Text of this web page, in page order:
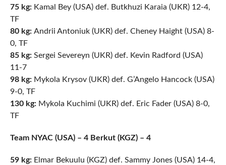
75 kg: Kamal Bey (USA) def. Butkhuzi Karaia (UKR) 12-4,
TF
80 kg: Andrii Antoniuk (UKR) def. Cheney Haight (USA) 8-
0, TF
85 kg: Sergei Severeyn (UKR) def. Kevin Radford (USA)
11-7
98 kg:Mykola Krysov (UKR) def. G’Angelo Hancock (USA)
9-0, TF
130 kg:Mykola Kuchimi (UKR) def. Eric Fader (USA) 8-0,
TF
Team NYAC (USA) – 4 Berkut (KGZ) – 4
59 kg: Elmar Bekuulu (KGZ) def. Sammy Jones (USA) 14-4,